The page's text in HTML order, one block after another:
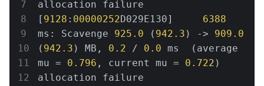
allocation failure
[ 9128 : 00000252D029E130] 6388
ms: Scavenge 925.0 ( 942.3 ) -> 909.0
( 942.3 ) MB, 0.2 / 0.0 ms  (average
mu = 0.796 , current mu = 0.722 )
allocation failure